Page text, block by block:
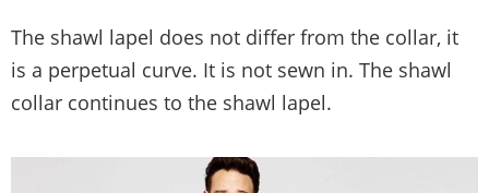
The shawl lapel does not differ from the collar, it
is a perpetual curve. It is not sewn in. The shawl
collar continues to the shawl lapel.